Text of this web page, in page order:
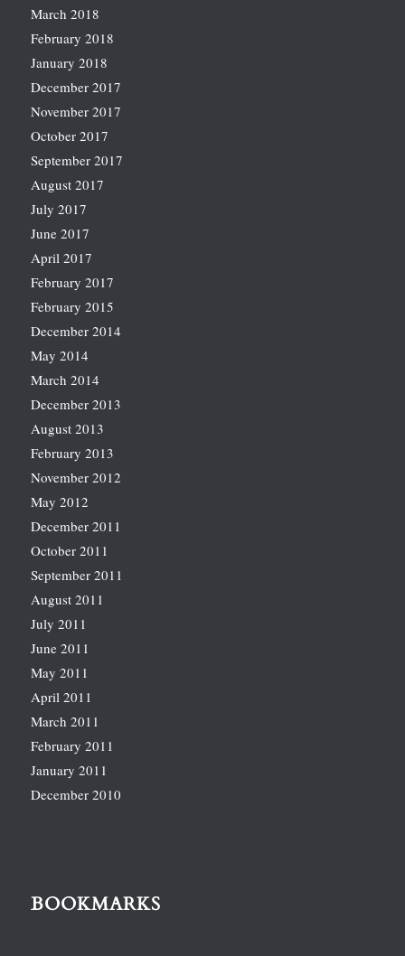
March 2018
February 2018
January 2018
December 2017
November 2017
October 2017
September 2017
August 2017
July 2017
June 2017
April 2017
February 2017
February 2015
December 2014
May 2014
March 2014
December 2013
August 2013
February 2013
November 2012
May 2012
December 2011
October 2011
September 2011
August 2011
July 2011
June 2011
May 2011
April 2011
March 2011
February 2011
January 2011
December 2010
BOOKMARKS